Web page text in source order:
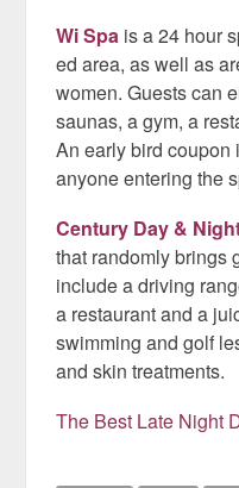
Wi Spa is a 24 hour
ed area, as well as
women. Guests can
saunas, a gym, a
An early bird
anyone entering the
Century Day &
that randomly brings
include a driving
a restaurant and a
swimming and golf
and skin treatments.
The Best Late Night